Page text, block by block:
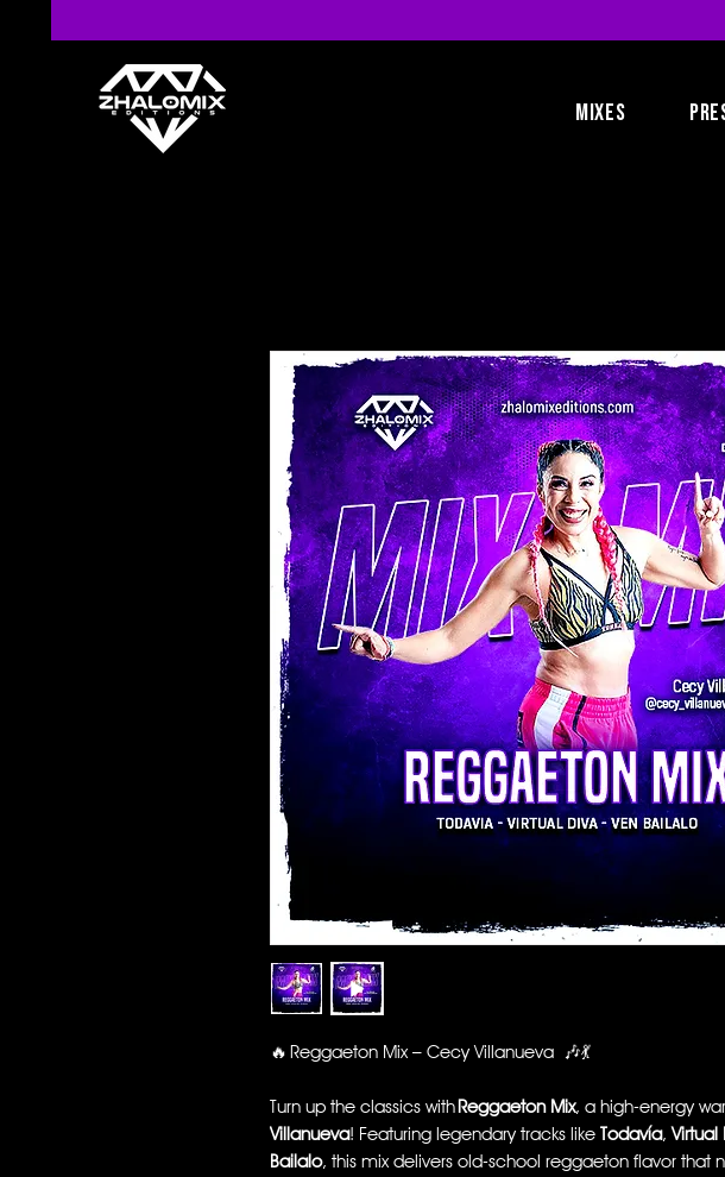
MIXES
🔥 Reggaeton Mix – Cecy Villanueva 🎶💃
Turn up the classics withReggaeton Mix, a high-energy
Villanueva! Featuring legendary tracks like Todavía,Virtual
Bailalo, this mix delivers old-school reggaeton flavor that